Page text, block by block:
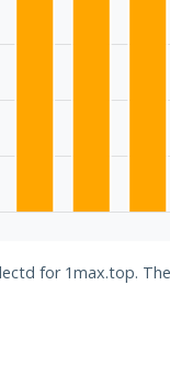
for 1max.top.